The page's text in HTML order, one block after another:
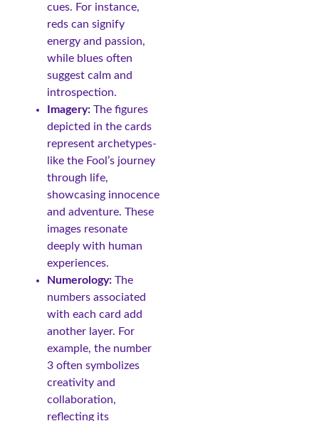
cues. For instance,
reds can signify
energy and passion,
while blues often
suggest calm and
introspection.
Imagery: The figures
depicted in the cards
represent archetypes-
like the Fool’s journey
through life,
showcasing innocence
and adventure. These
images resonate
deeply with human
experiences.
Numerology: The
numbers associated
with each card add
another layer. For
example, the number
3 often symbolizes
creativity and
collaboration,
reflecting its